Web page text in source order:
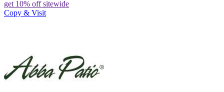
get 10% off sitewide
Copy & Visit